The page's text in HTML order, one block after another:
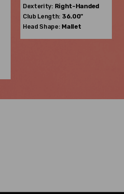
Dexterity: Right-Handed
Club Length: 36.00"
Head Shape: Mallet